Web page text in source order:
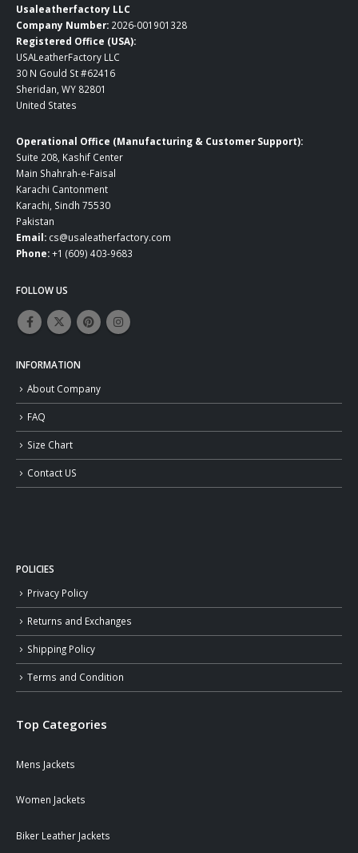
Usaleatherfactory LLC
Company Number: 2026-001901328
Registered Office (USA):
USALeatherFactory LLC
30 N Gould St #62416
Sheridan, WY 82801
United States
Operational Office (Manufacturing & Customer Support):
Suite 208, Kashif Center
Main Shahrah-e-Faisal
Karachi Cantonment
Karachi, Sindh 75530
Pakistan
Email: cs@usaleatherfactory.com
Phone:+1 (609) 403-9683
FOLLOW US
INFORMATION
About Company
FAQ
Size Chart
Contact US
POLICIES
Privacy Policy
Returns and Exchanges
Shipping Policy
Terms and Condition
Top Categories
Mens Jackets
Women Jackets
Biker Leather Jackets